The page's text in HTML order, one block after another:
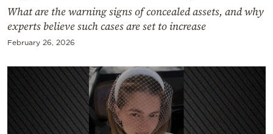
Powered
What are the warning signs of concealed assets, and why
experts believe such cases are set to increase
February 26, 2026